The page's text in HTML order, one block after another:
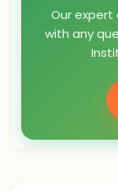
Our expert
with any